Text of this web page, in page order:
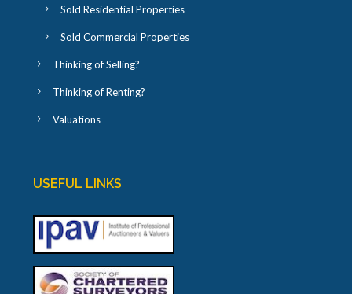
Sold Residential Properties
Sold Commercial Properties
Thinking of Selling?
Thinking of Renting?
Valuations
USEFUL LINKS